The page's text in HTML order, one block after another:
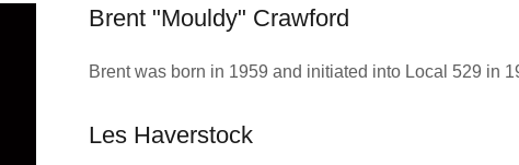
Brent "Mouldy" Crawford
Brent was born in 1959 and initiated into Local 529 in
Les Haverstock